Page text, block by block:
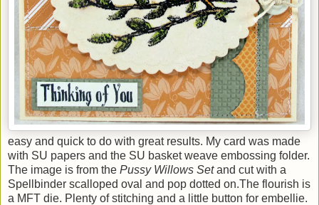
easy and quick to do with great results. My card was made
with SU papers and the SU basket weave embossing folder.
The image is from the Pussy Willows Setand cut with a
Spellbinder scalloped oval and pop dotted on.The flourish is
a MFT die. Plenty of stitching and a little button for embellie.